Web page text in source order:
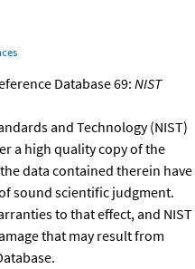
Database 69:NIST
and Technology (NIST)
a high quality copy of the
data contained therein have
sound scientific judgment.
to that effect, and NIST
that may result from